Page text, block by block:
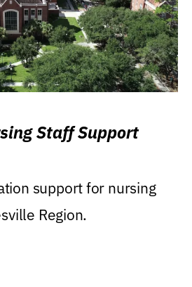
Staff Support
support for nursing
Region.